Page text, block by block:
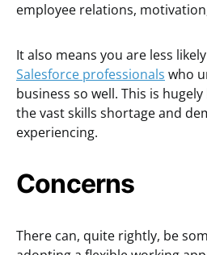
employee relations,
It also means you are less
Salesforce professionals who
business so well. This is
the vast skills shortage and
experiencing.
Concerns
There can, quite rightly, be